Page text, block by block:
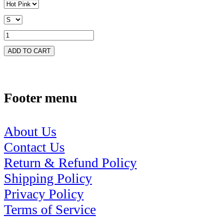
ADD TO CART
Footer menu
About Us
Contact Us
Return & Refund Policy
Shipping Policy
Privacy Policy
Terms of Service